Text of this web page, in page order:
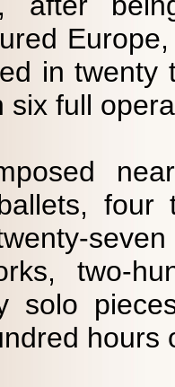
in twenty
six full
four
two-
solo
hours